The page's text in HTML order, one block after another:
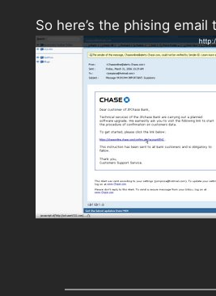
So here’s the phising email